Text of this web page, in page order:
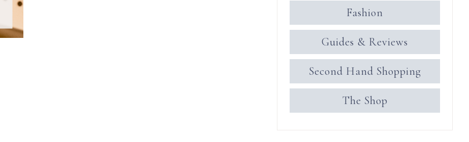
Fashion
Guides & Reviews
Second Hand Shopping
The Shop